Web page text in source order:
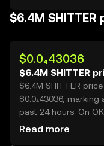
$6.4M
$0.0₄43036
$6.4M SHITTER
$6.4M SHITTER
$0.0₄43036,
past 24 hours. On
SHITTER trading
Read more